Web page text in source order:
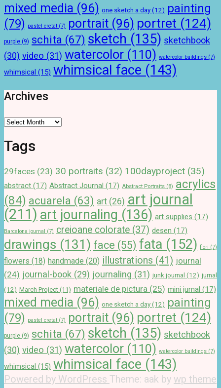
mixed media (96) one sketch a day (12) painting
(79) pastel cretat (7) portrait (96) portret (124)
purple (9) schita (67) sketch (135) sketchbook
(30) video (31) watercolor (110) watercolor buildings (7)
whimsical (15) whimsical face (143)
Archives
Archives
Tags
29faces (23) 30 portraits (32) 100dayproject (35)
abstract (17) Abstract Journal (17) Abstract Portraits (8) acrylics
(84) acuarela (63) art (26) art journal
(211) art journaling (136) art supplies (17)
Barcelona journal (7) creioane colorate (37) desen (17)
drawings (131) face (55) fata (152) flori (7)
flowers (18) handmade (20) illustrations (41) journal
(24) journal-book (29) journaling (31) junk journal (12) jurnal
(12) March Project (11) materiale de pictura (25) mini jurnal (17)
mixed media (96) one sketch a day (12) painting
(79)
pastel cretat (7) portrait (96) portret (124)
purple (9) schita (67) sketch (135) sketchbook
(30) video (31) watercolor (110) watercolor buildings (7)
whimsical (15) whimsical face (143)
Powered by WordPress Theme: aak by wp theme